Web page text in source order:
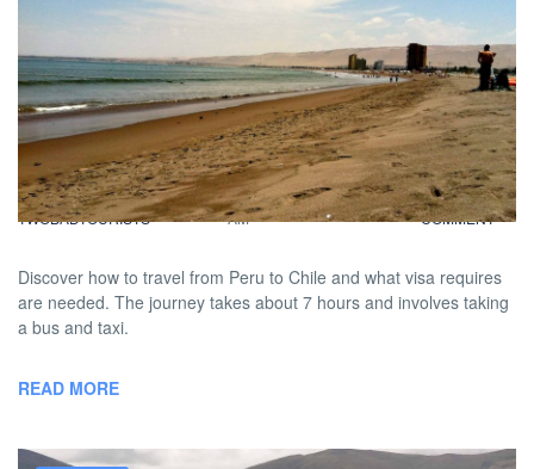
Leaving Peru For A Spice of
Chile
BY DAVID |
TWOBADTOURISTS
FEBRUARY 12, 2013 9:00
AM
NO
COMMENT
Discover how to travel from Peru to Chile and what visa requires
are needed. The journey takes about 7 hours and involves taking
a bus and taxi.
READ MORE